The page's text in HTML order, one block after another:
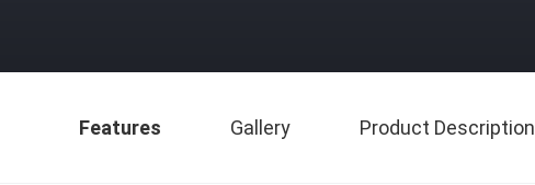
Features Gallery Product Description